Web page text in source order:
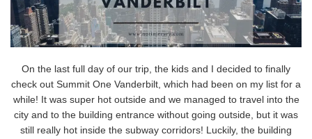
On the last full day of our trip, the kids and I decided to finally
check out Summit One Vanderbilt, which had been on my list for a
while! It was super hot outside and we managed to travel into the
city and to the building entrance without going outside, but it was
still really hot inside the subway corridors! Luckily, the building